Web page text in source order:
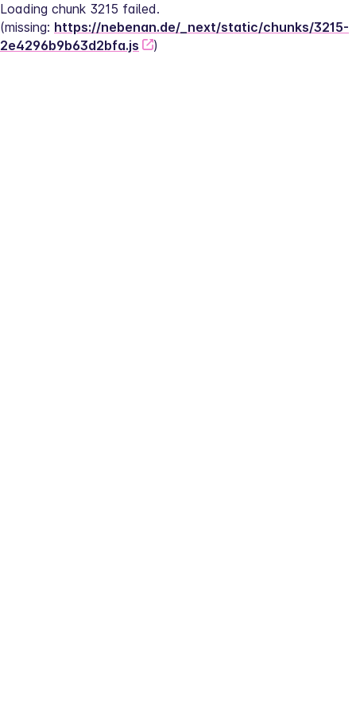
Loading chunk 3215 failed.
(missing: https://nebenan.de/_next/static/chunks/3215-
2e4296b9b63d2bfa.js
)